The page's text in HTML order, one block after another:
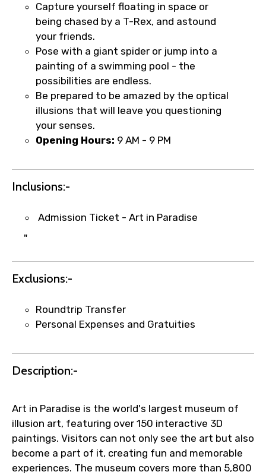
No. of Night - 2
Type of Hotel
Food Required
Remarks & Instructions
Agree to terms and conditions
Capture yourself floating in space or
being chased by a T-Rex, and astound
your friends.
Pose with a giant spider or jump into a
painting of a swimming pool - the
possibilities are endless.
Be prepared to be amazed by the optical
illusions that will leave you questioning
your senses.
Opening Hours: 9 AM - 9 PM
Inclusions:-
Admission Ticket - Art in Paradise
"
Exclusions:-
Roundtrip Transfer
Personal Expenses and Gratuities
Description:-
Art in Paradise is the world's largest museum of
illusion art, featuring over 150 interactive 3D
paintings. Visitors can not only see the art but also
become a part of it, creating fun and memorable
experiences. The museum covers more than 5,800